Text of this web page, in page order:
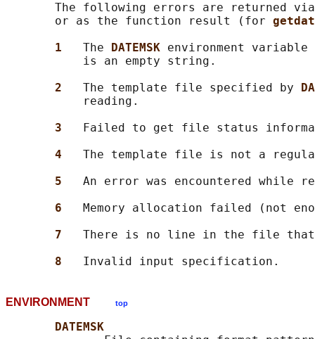
The following errors are returned
       or as the function result (for
1 The DATEMSK environment
           is an empty string.
2 The template file specified by
           reading.
3
Failed to get file status
4 The template file is not a
5 An error was encountered while
6
Memory allocation failed (not
7 There is no line in the file that
8
ENVIRONMENT top
DATEMSK